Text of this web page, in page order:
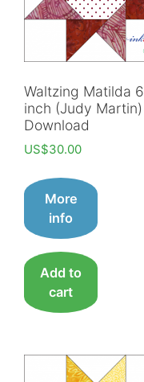
Waltzing Matilda 6
inch (Judy Martin)
Download
US$30.00
More
info
Add to
cart